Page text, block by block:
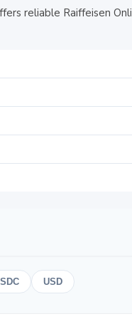
reliable Raiffeisen
USD